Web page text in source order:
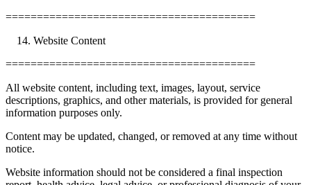
========================================
Website Content
========================================
All website content, including text, images, layout, service
descriptions, graphics, and other materials, is provided for general
information purposes only.
Content may be updated, changed, or removed at any time without
notice.
Website information should not be considered a final inspection